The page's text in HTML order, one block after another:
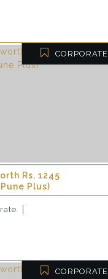
CORPORATE
Rs. 1245
Plus)
CORPORATE